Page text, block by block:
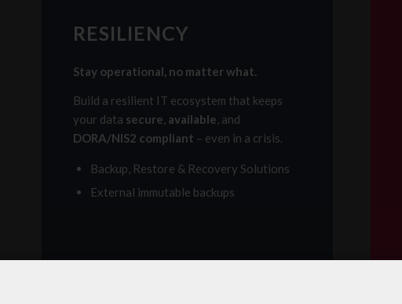
RESILIENCY
Stay operational, no matter what.
Build a resilient IT ecosystem that keeps
your data secure available , and
DORA/NIS2 compliant – even in a crisis.
Backup, Restore & Recovery Solutions
External immutable backups